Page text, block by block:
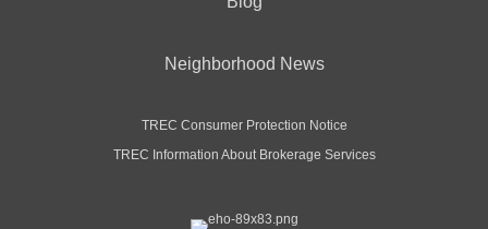
Neighborhood News
TREC Consumer Protection Notice
TREC Information About Brokerage Services